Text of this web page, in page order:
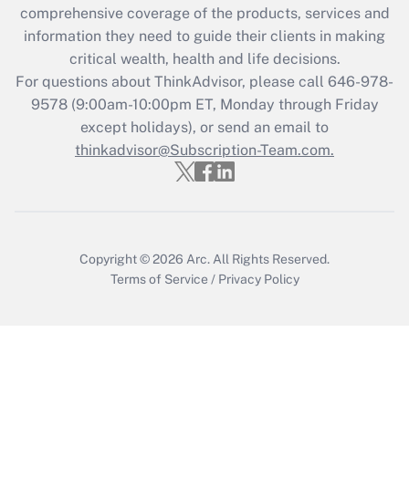
Get Answer
Recently Updated Q&As
Who must file a return?
Get Answer
comprehensive coverage of the products, services and
information they need to guide their clients in making
critical wealth, health and life decisions.
For questions about ThinkAdvisor, please call 646-978-
9578(9:00am-10:00pm ET, Monday through Friday
except holidays), or send an email to
thinkadvisor@Subscription-Team.com.
Copyright © 2026 Arc. All Rights Reserved.
Terms of Service / Privacy Policy